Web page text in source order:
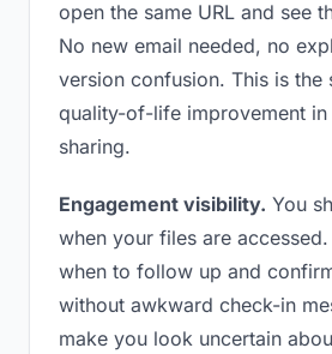
open the same URL and see
No new email needed, no
version confusion. This is the
quality-of-life improvement
sharing.
Engagement visibility. You
when your files are
when to follow up and
without awkward check-in
make you look uncertain